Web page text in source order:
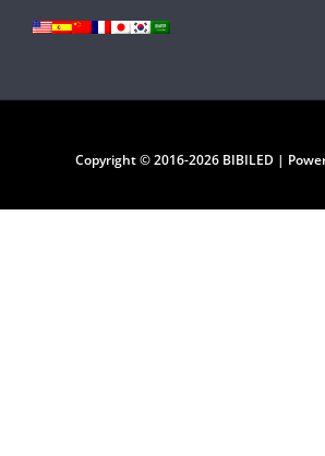
Copyright © 2016-2026 BIBILED |